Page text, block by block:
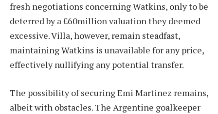
fresh negotiations concerning Watkins, only to be
deterred by a £60million valuation they deemed
excessive. Villa, however, remain steadfast,
maintaining Watkins is unavailable for any price,
effectively nullifying any potential transfer.
The possibility of securing Emi Martinez remains,
albeit with obstacles. The Argentine goalkeeper